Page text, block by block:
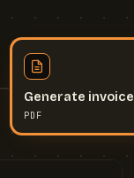
Generate invoice
PDF